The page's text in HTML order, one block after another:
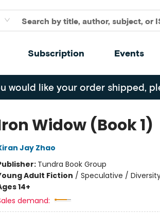
Subscription Events
would like your order shipped,
Widow (Book 1)
Jay Zhao
Tundra Book Group
Adult Fiction / Speculative /
14+
demand: